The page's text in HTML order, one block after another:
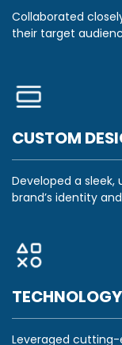
Collaborated
their target
CUSTOM
Developed a
brand’s identity
Leveraged